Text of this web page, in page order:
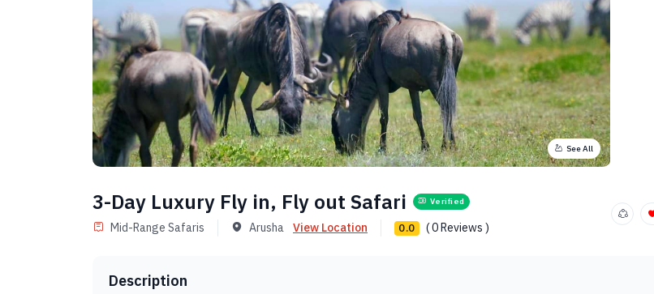
See All
3-Day Luxury Fly in, Fly out Safari Verified
Mid-Range Safaris Arusha View Location 0.0 ( 0 Reviews )
Description